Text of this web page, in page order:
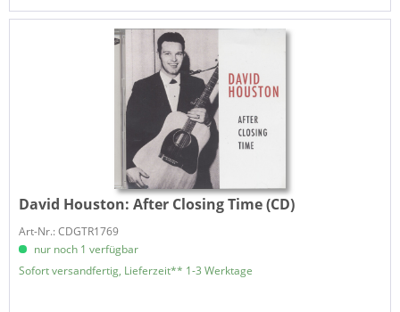
David Houston:After Closing Time (CD)
Art-Nr.: CDGTR1769
nur noch 1 verfügbar
Sofort versandfertig, Lieferzeit** 1-3 Werktage